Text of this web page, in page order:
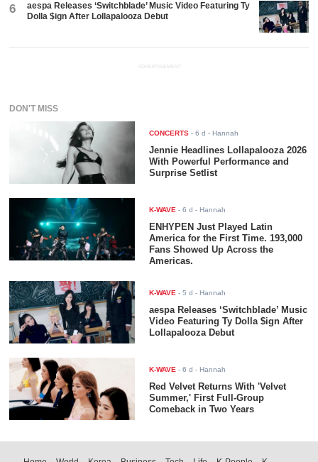
6
aespa Releases ‘Switchblade’ Music Video Featuring Ty
Dolla $ign After Lollapalooza Debut
ADVERTISEMENT
DON'T MISS
CONCERTS -6 d - Hannah
Jennie Headlines Lollapalooza 2026
With Powerful Performance and
Surprise Setlist
K-WAVE -6 d - Hannah
ENHYPEN Just Played Latin
America for the First Time. 193,000
Fans Showed Up Across the
Americas.
K-WAVE -5 d - Hannah
aespa Releases ‘Switchblade’ Music
Video Featuring Ty Dolla $ign After
Lollapalooza Debut
K-WAVE -6 d - Hannah
Red Velvet Returns With 'Velvet
Summer,' First Full-Group
Comeback in Two Years